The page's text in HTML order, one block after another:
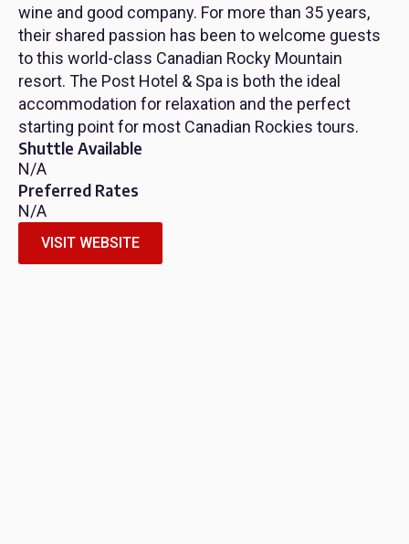
wine and good company. For more than 35 years,
their shared passion has been to welcome guests
to this world-class Canadian Rocky Mountain
resort. The Post Hotel & Spa is both the ideal
accommodation for relaxation and the perfect
starting point for most Canadian Rockies tours.
Shuttle Available
N/A
Preferred Rates
N/A
VISIT WEBSITE